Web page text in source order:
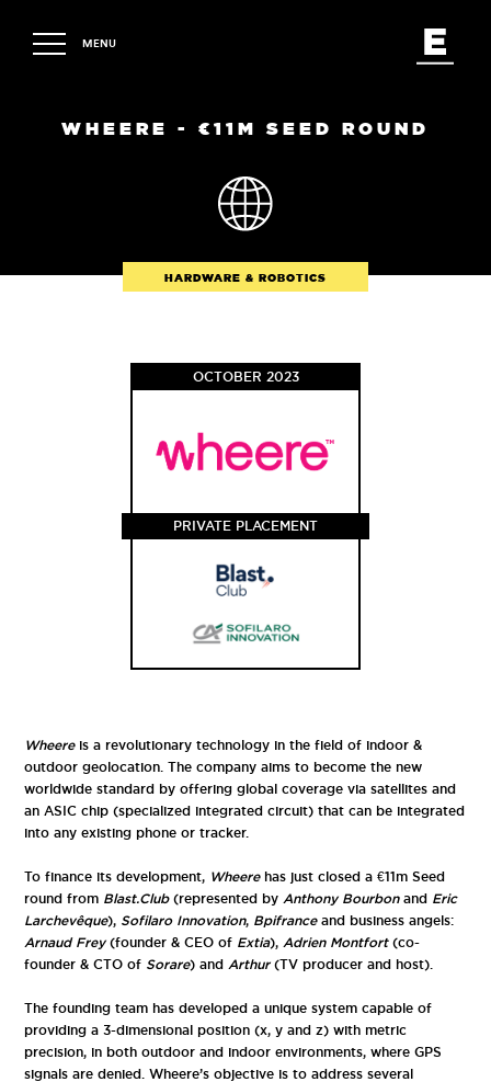
MENU
WHEERE - €11M SEED ROUND
HARDWARE & ROBOTICS
OCTOBER 2023
PRIVATE PLACEMENT
Wheereis a revolutionary technology in the field of indoor &
outdoor geolocation. The company aims to become the new
worldwide standard by offering global coverage via satellites and
an ASIC chip (specialized integrated circuit) that can be integrated
into any existing phone or tracker.
To finance its development, Wheerehas just closed a €11m Seed
round from Blast.Club(represented by Anthony Bourbonand
Eric
Larchevêque), Sofilaro Innovation, Bpifranceand business angels:
Arnaud Frey(founder & CEO of Extia), Adrien Montfort(co-
founder & CTO of Sorare) and Arthur(TV producer and host).
The founding team has developed a unique system capable of
providing a 3-dimensional position (x, y and z) with metric
precision, in both outdoor and indoor environments, where GPS
signals are denied. Wheere’s objective is to address several